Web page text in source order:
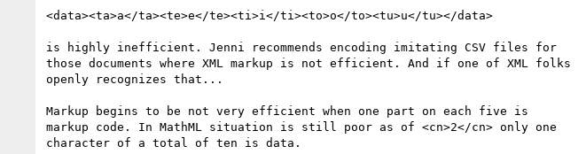
<data><ta>a</ta><te>e</te><ti>i</ti><to>o</to><tu>u</tu></data>
is highly inefficient. Jenni recommends encoding imitating CSV files for
those documents where XML markup is not efficient. And if one of XML folks
openly recognizes that...
Markup begins to be not very efficient when one part on each five is
markup code. In MathML situation is still poor as of <cn>2</cn> only one
character of a total of ten is data.